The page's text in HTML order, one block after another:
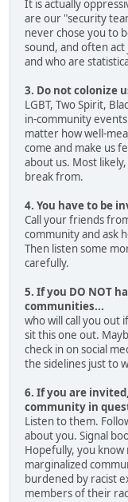
It is actually
are our "security
never chose you to
sound, and often
and who are
3. Do not colonize
LGBT, Two Spirit,
in-community
matter how well-
come and make us
about us. Most
break from.
4. You have to be
Call your friends
community and ask
Then listen some
carefully.
5. If you DO NOT
communities...
who will call you out
sit this one out.
check in on social
the sidelines just to
6. If you are
community in
Listen to them.
about you. Signal
Hopefully, you
marginalized
burdened by racist
members of their